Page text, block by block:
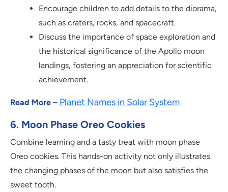
Encourage children to add details to the diorama,
such as craters, rocks, and spacecraft.
Discuss the importance of space exploration and
the historical significance of the Apollo moon
landings, fostering an appreciation for scientific
achievement.
Read More – Planet Names in Solar System
6. Moon Phase Oreo Cookies
Combine learning and a tasty treat with moon phase
Oreo cookies. This hands-on activity not only illustrates
the changing phases of the moon but also satisfies the
sweet tooth.